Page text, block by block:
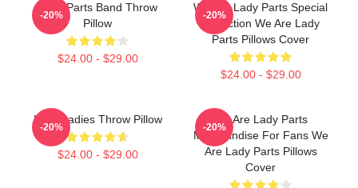
Lady Parts Band Throw
Pillow
$24.00 - $29.00
-20%
We Are Lady Parts Special
Collection We Are Lady
Parts Pillows Cover
$24.00 - $29.00
-20%
Lady Ladies Throw Pillow
$24.00 - $29.00
-20%
We Are Lady Parts
Merchandise For Fans We
Are Lady Parts Pillows
Cover
-20%